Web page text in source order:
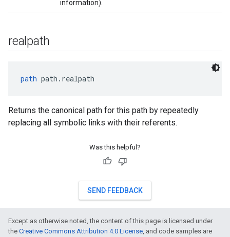
information).
realpath
path path.realpath
Returns the canonical path for this path by repeatedly
replacing all symbolic links with their referents.
Was this helpful?
SEND FEEDBACK
Except as otherwise noted, the content of this page is licensed under
the Creative Commons Attribution 4.0 License, and code samples are